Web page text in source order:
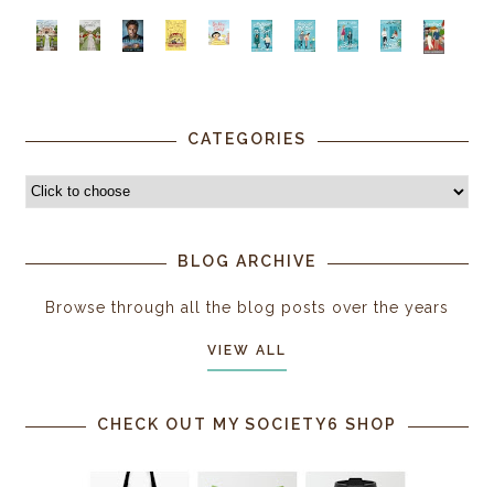
CATEGORIES
BLOG ARCHIVE
Browse through all the blog posts over the years
VIEW ALL
CHECK OUT MY SOCIETY6 SHOP